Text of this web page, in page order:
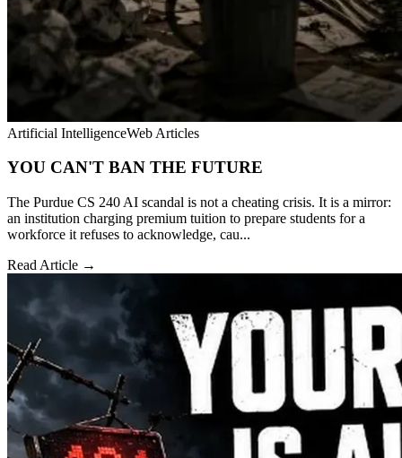
Artificial IntelligenceWeb Articles
YOU CAN'T BAN THE FUTURE
The Purdue CS 240 AI scandal is not a cheating crisis. It is a mirror:
an institution charging premium tuition to prepare students for a
workforce it refuses to acknowledge, cau...
Read Article →